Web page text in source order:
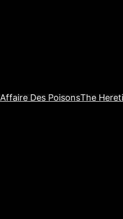
Affaire Des PoisonsThe